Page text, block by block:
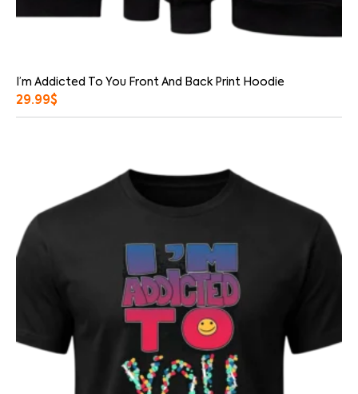
I’m Addicted To You Front And Back Print Hoodie
29.99$